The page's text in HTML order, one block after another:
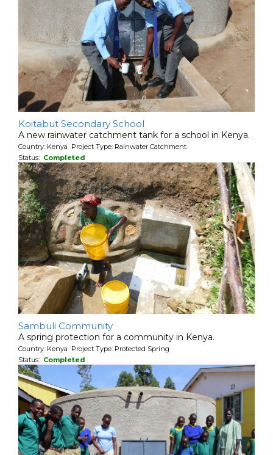
Koitabut Secondary School
A new rainwater catchment tank for a school in Kenya.
Country: Kenya Project Type: Rainwater Catchment
Status: Completed
Sambuli Community
A spring protection for a community in Kenya.
Country: Kenya Project Type: Protected Spring
Status: Completed